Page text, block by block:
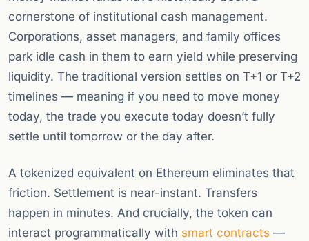
cornerstone of institutional cash management.
Corporations, asset managers, and family offices
park idle cash in them to earn yield while preserving
liquidity. The traditional version settles on T+1 or T+2
timelines — meaning if you need to move money
today, the trade you execute today doesn’t fully
settle until tomorrow or the day after.
A tokenized equivalent on Ethereum eliminates that
friction. Settlement is near-instant. Transfers
happen in minutes. And crucially, the token can
interact programmatically with smart contracts —